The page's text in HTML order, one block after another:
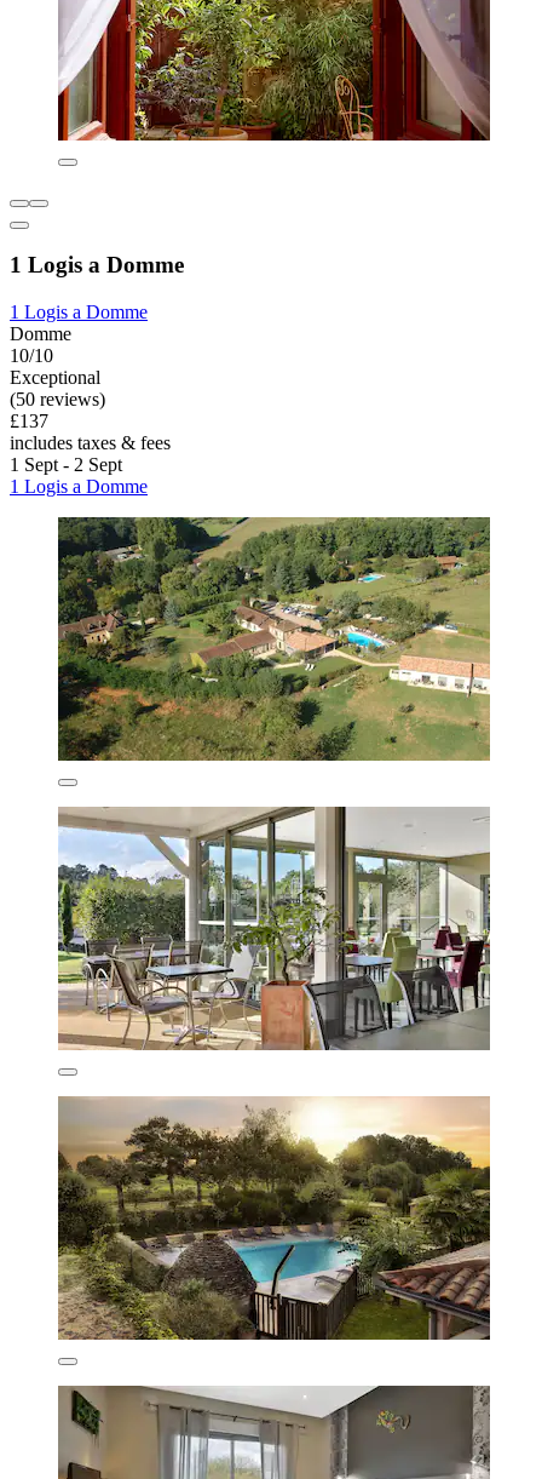
1 Logis a Domme
1 Logis a Domme
Domme
10/10
Exceptional
(50 reviews)
£137
includes taxes & fees
1 Sept - 2 Sept
1 Logis a Domme